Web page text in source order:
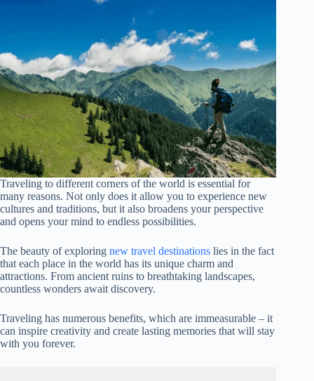
Traveling to different corners of the world is essential for
many reasons. Not only does it allow you to experience new
cultures and traditions, but it also broadens your perspective
and opens your mind to endless possibilities.
The beauty of exploring new travel destinations lies in the fact
that each place in the world has its unique charm and
attractions. From ancient ruins to breathtaking landscapes,
countless wonders await discovery.
Traveling has numerous benefits, which are immeasurable – it
can inspire creativity and create lasting memories that will stay
with you forever.